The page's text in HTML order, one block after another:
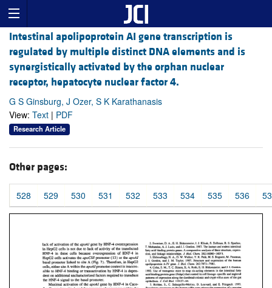
Intestinal apolipoprotein AI gene transcription is
regulated by multiple distinct DNA elements and is
synergistically activated by the orphan nuclear
receptor, hepatocyte nuclear factor 4.
G S Ginsburg, J Ozer, S K Karathanasis
View: Text | PDF
Research Article
Other pages:
528 529 530 531 532 533 534 535 536